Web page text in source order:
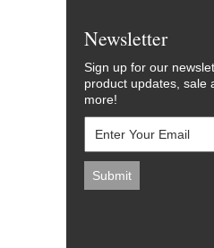
Newsletter
Sign up for our
product updates, sale
more!